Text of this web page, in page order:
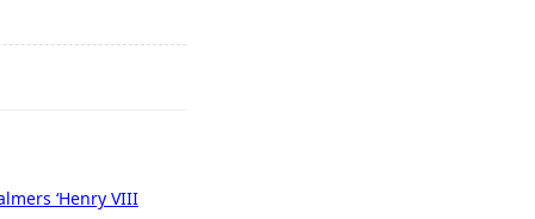
‘Henry VIII